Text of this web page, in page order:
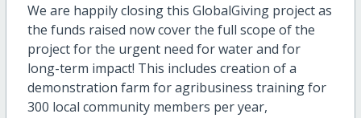
We are happily closing this GlobalGiving project as
the funds raised now cover the full scope of the
project for the urgent need for water and for
long-term impact! This includes creation of a
demonstration farm for agribusiness training for
300 local community members per year,